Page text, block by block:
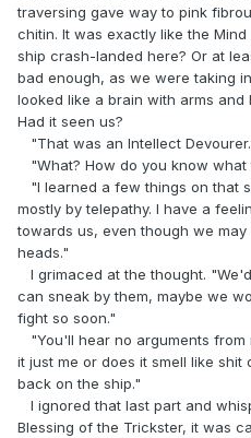
traversing gave way to pink
chitin. It was exactly like the
ship crash-landed here? Or at
bad enough, as we were taking
looked like a brain with arms
Had it seen us?
"That was an Intellect
"What? How do you know
"I learned a few things on that
mostly by telepathy. I have a
towards us, even though we
heads."
I grimaced at the thought.
can sneak by them, maybe we
fight so soon."
"You'll hear no arguments from
it just me or does it smell like
back on the ship."
I ignored that last part and
Blessing of the Trickster, it was